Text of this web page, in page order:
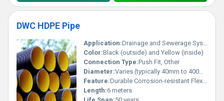
DWC HDPE Pipe
Application:Drainage and Sewerage Systems
Color:Black (outside) and Yellow (inside)
Connection Type:Push Fit, Other
Diameter:Varies (typically 40mm to 400mm)
Feature:Durable Corrosion-resistant Flexible
Length:6 meters